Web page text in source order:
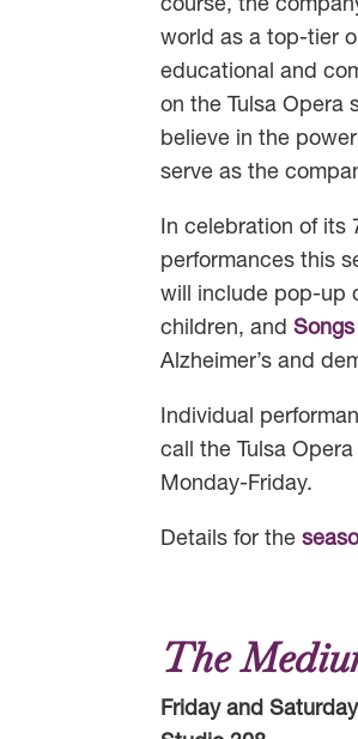
course, the
world as a top-tier
educational and
on the Tulsa Opera
believe in the
serve as the
In celebration of its
performances this
will include pop-up
children, and
Alzheimer’s and
Individual
call the Tulsa
Monday-Friday.
Details for the
The
Friday and